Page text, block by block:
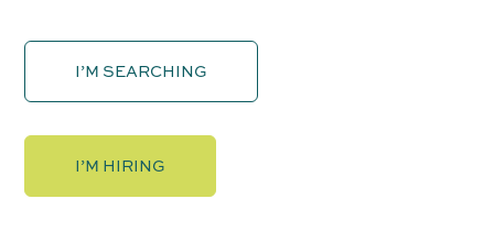
I’M SEARCHING
I’M HIRING